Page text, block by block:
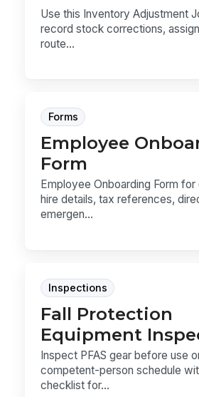
Use this Inventory Adjustment
record stock corrections,
route...
Forms
Employee
Form
Employee Onboarding Form
hire details, tax references,
emergen...
Inspections
Fall Protection
Equipment
Inspect PFAS gear before use
competent-person schedule
checklist for...